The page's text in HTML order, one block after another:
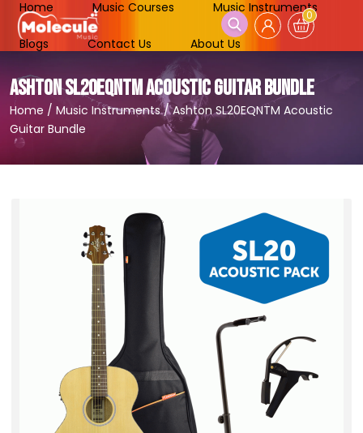
Home Music Courses Music Instruments
Blogs Contact Us About Us
0
ASHTON SL20EQNTM ACOUSTIC GUITAR BUNDLE
Home / Music Instruments/Ashton SL20EQNTM Acoustic
Guitar Bundle